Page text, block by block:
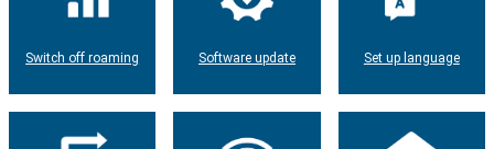
Switch off roaming Software update Set up language